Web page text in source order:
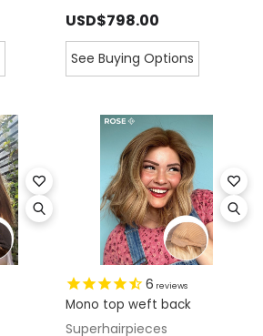
USD$798.00
See Buying Options
6 reviews
Mono top weft back
Superhairpieces